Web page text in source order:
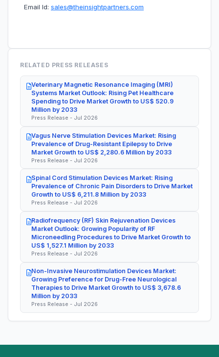
Email Id: sales@theinsightpartners.com
RELATED PRESS RELEASES
Veterinary Magnetic Resonance Imaging (MRI)
Systems Market Outlook: Rising Pet Healthcare
Spending to Drive Market Growth to US$ 520.9
Million by 2033
Press Release - Jul 2026
Vagus Nerve Stimulation Devices Market: Rising
Prevalence of Drug-Resistant Epilepsy to Drive
Market Growth to US$ 2,280.6 Million by 2033
Press Release - Jul 2026
Spinal Cord Stimulation Devices Market: Rising
Prevalence of Chronic Pain Disorders to Drive Market
Growth to US$ 6,211.8 Million by 2033
Press Release - Jul 2026
Radiofrequency (RF) Skin Rejuvenation Devices
Market Outlook: Growing Popularity of RF
Microneedling Procedures to Drive Market Growth to
US$ 1,527.1 Million by 2033
Press Release - Jul 2026
Non-Invasive Neurostimulation Devices Market:
Growing Preference for Drug-Free Neurological
Therapies to Drive Market Growth to US$ 3,678.6
Million by 2033
Press Release - Jul 2026